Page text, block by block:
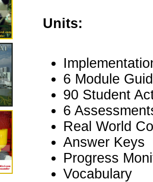
Units:
6 Module
90 Student
6
Real World
Answer Keys
Progress
Vocabulary